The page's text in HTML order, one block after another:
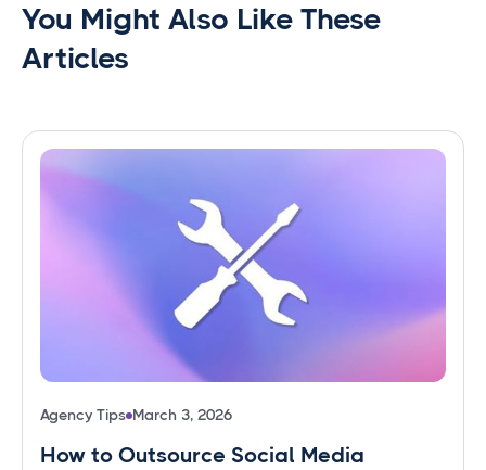
You Might Also Like These
Articles
Agency Tips March 3, 2026
How to Outsource Social Media